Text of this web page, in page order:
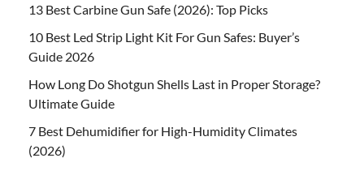
13 Best Carbine Gun Safe (2026): Top Picks
10 Best Led Strip Light Kit For Gun Safes: Buyer’s
Guide 2026
How Long Do Shotgun Shells Last in Proper Storage?
Ultimate Guide
7 Best Dehumidifier for High-Humidity Climates
(2026)